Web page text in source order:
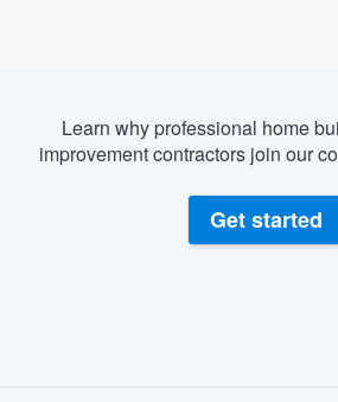
Learn why professional home
improvement contractors join our
Get started